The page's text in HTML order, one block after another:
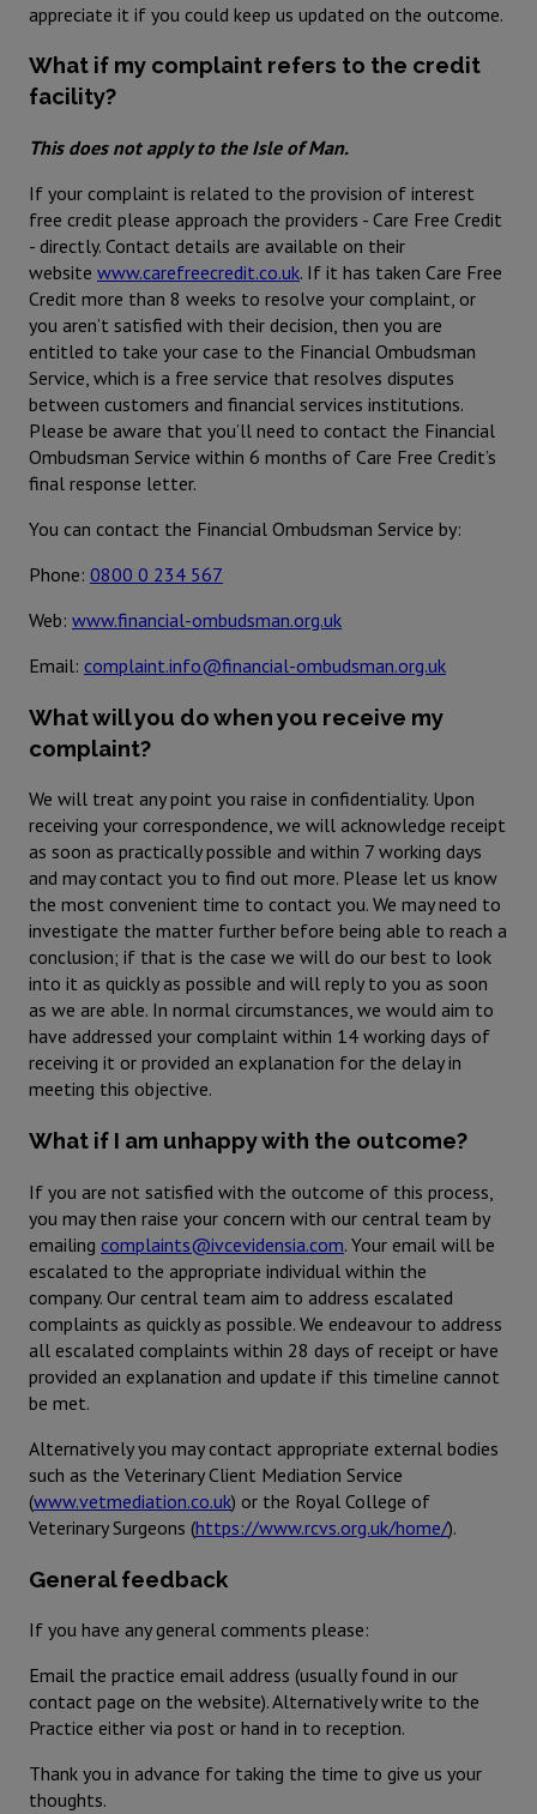
appreciate it if you could keep us updated on the outcome.
What if my complaint refers to the credit
facility?
This does not apply to the Isle of Man.
If your complaint is related to the provision of interest
free credit please approach the providers - Care Free Credit
- directly. Contact details are available on their
website www.carefreecredit.co.uk. If it has taken Care Free
Credit more than 8 weeks to resolve your complaint, or
you aren’t satisfied with their decision, then you are
entitled to take your case to the Financial Ombudsman
Service, which is a free service that resolves disputes
between customers and financial services institutions.
Please be aware that you’ll need to contact the Financial
Ombudsman Service within 6 months of Care Free Credit’s
final response letter.
You can contact the Financial Ombudsman Service by:
Phone: 0800 0 234 567
Web: www.financial-ombudsman.org.uk
Email: complaint.info@financial-ombudsman.org.uk
What will you do when you receive my
complaint?
We will treat any point you raise in confidentiality. Upon
receiving your correspondence, we will acknowledge receipt
as soon as practically possible and within 7 working days
and may contact you to find out more. Please let us know
the most convenient time to contact you. We may need to
investigate the matter further before being able to reach a
conclusion; if that is the case we will do our best to look
into it as quickly as possible and will reply to you as soon
as we are able. In normal circumstances, we would aim to
have addressed your complaint within 14 working days of
receiving it or provided an explanation for the delay in
meeting this objective.
What if I am unhappy with the outcome?
If you are not satisfied with the outcome of this process,
you may then raise your concern with our central team by
emailing complaints@ivcevidensia.com. Your email will be
escalated to the appropriate individual within the
company. Our central team aim to address escalated
complaints as quickly as possible. We endeavour to address
all escalated complaints within 28 days of receipt or have
provided an explanation and update if this timeline cannot
be met.
Alternatively you may contact appropriate external bodies
such as the Veterinary Client Mediation Service
(www.vetmediation.co.uk) or the Royal College of
Veterinary Surgeons (https://www.rcvs.org.uk/home/).
General feedback
If you have any general comments please:
Email the practice email address (usually found in our
contact page on the website). Alternatively write to the
Practice either via post or hand in to reception.
Thank you in advance for taking the time to give us your
thoughts.